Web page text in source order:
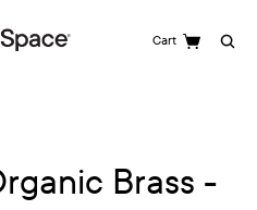
Cart Search
Brass -